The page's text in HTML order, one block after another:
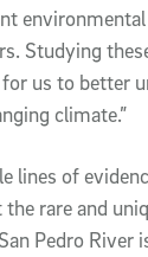
Studying
us to better
climate.”
lines of
rare and
Pedro River